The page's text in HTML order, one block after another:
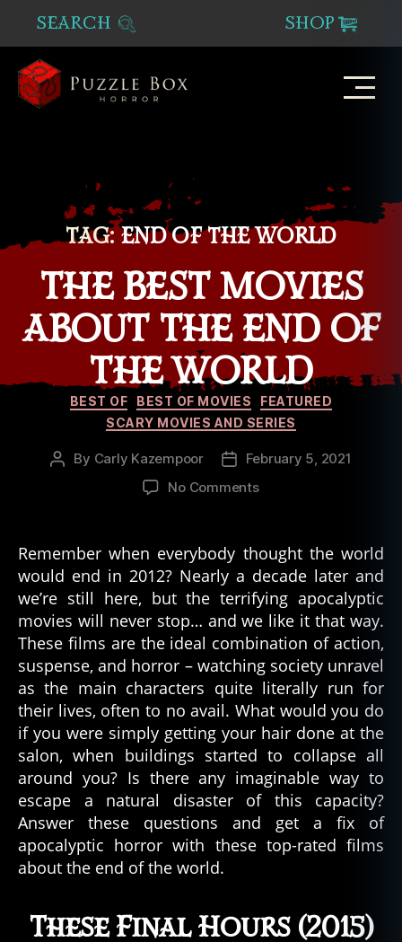
SEARCH SHOP
TAG: END OF THE WORLD
THE BEST MOVIES
ABOUT THE END OF
THE WORLD
Categories
BEST OF BEST OF MOVIES
FEATURED
SCARY MOVIES AND SERIES
Post
By Carly Kazempoor
Post
date
February 5, 2021
No Commentson
Movies
About
the
End
of
the
World
Remember when everybody thought the world
would end in 2012? Nearly a decade later and
we’re still here, but the terrifying apocalyptic
movies will never stop… and we like it that way.
These films are the ideal combination of action,
suspense, and horror – watching society unravel
as the main characters quite literally run for
their lives, often to no avail. What would you do
if you were simply getting your hair done at the
salon, when buildings started to collapse all
around you? Is there any imaginable way to
escape a natural disaster of this capacity?
Answer these questions and get a fix of
apocalyptic horror with these top-rated films
about the end of the world.
These Final Hours (2015)